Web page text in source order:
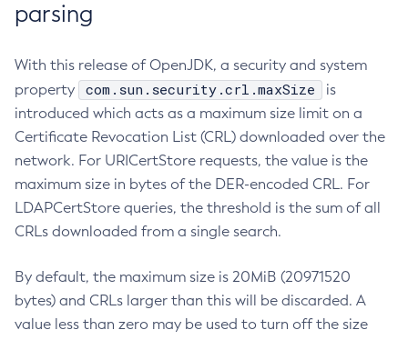
parsing
With this release of OpenJDK, a security and system
property
com.sun.security.crl.maxSize
is
introduced which acts as a maximum size limit on a
Certificate Revocation List (CRL) downloaded over the
network. For URICertStore requests, the value is the
maximum size in bytes of the DER-encoded CRL. For
LDAPCertStore queries, the threshold is the sum of all
CRLs downloaded from a single search.
By default, the maximum size is 20MiB (20971520
bytes) and CRLs larger than this will be discarded. A
value less than zero may be used to turn off the size